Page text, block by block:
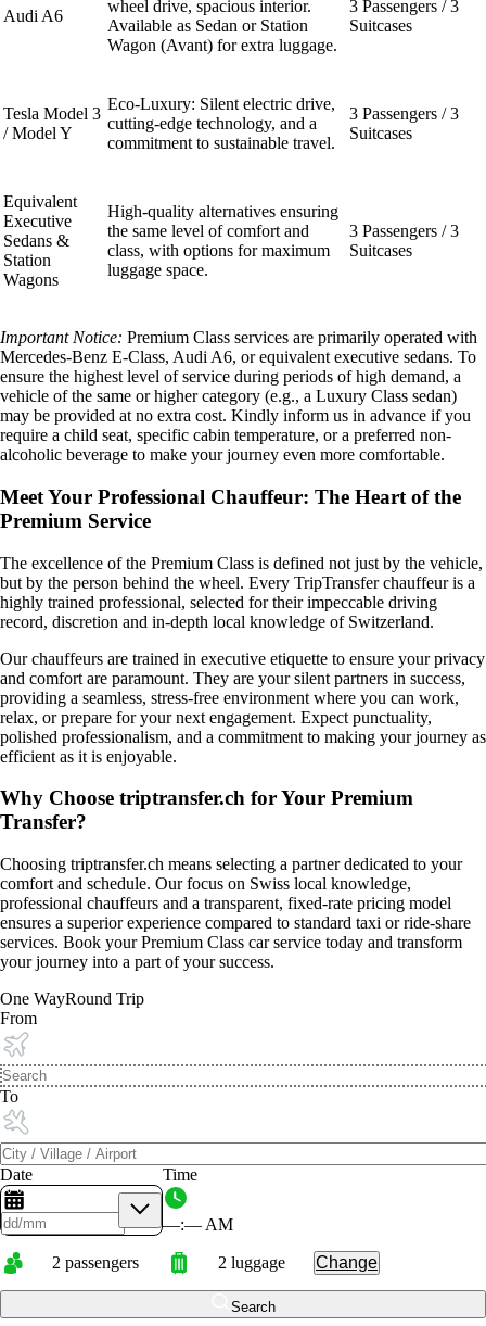
Audi A6
wheel drive, spacious interior.
Available as Sedan or Station
Wagon (Avant) for extra luggage.
3 Passengers / 3
Suitcases
Tesla Model 3
/ Model Y
Eco-Luxury: Silent electric drive,
cutting-edge technology, and a
commitment to sustainable travel.
3 Passengers / 3
Suitcases
Equivalent
Executive
Sedans &
Station
Wagons
High-quality alternatives ensuring
the same level of comfort and
class, with options for maximum
luggage space.
3 Passengers / 3
Suitcases
Important Notice: Premium Class services are primarily operated with
Mercedes-Benz E-Class, Audi A6, or equivalent executive sedans. To
ensure the highest level of service during periods of high demand, a
vehicle of the same or higher category (e.g., a Luxury Class sedan)
may be provided at no extra cost. Kindly inform us in advance if you
require a child seat, specific cabin temperature, or a preferred non-
alcoholic beverage to make your journey even more comfortable.
Meet Your Professional Chauffeur: The Heart of the
Premium Service
The excellence of the Premium Class is defined not just by the vehicle,
but by the person behind the wheel. Every TripTransfer chauffeur is a
highly trained professional, selected for their impeccable driving
record, discretion and in-depth local knowledge of Switzerland.
Our chauffeurs are trained in executive etiquette to ensure your privacy
and comfort are paramount. They are your silent partners in success,
providing a seamless, stress-free environment where you can work,
relax, or prepare for your next engagement. Expect punctuality,
polished professionalism, and a commitment to making your journey as
efficient as it is enjoyable.
Why Choose triptransfer.ch for Your Premium
Transfer?
Choosing triptransfer.ch means selecting a partner dedicated to your
comfort and schedule. Our focus on Swiss local knowledge,
professional chauffeurs and a transparent, fixed-rate pricing model
ensures a superior experience compared to standard taxi or ride-share
services. Book your Premium Class car service today and transform
your journey into a part of your success.
One WayRound Trip
From
To
Date Time
––:–– AM
2 passengers 2 luggage Change
Search